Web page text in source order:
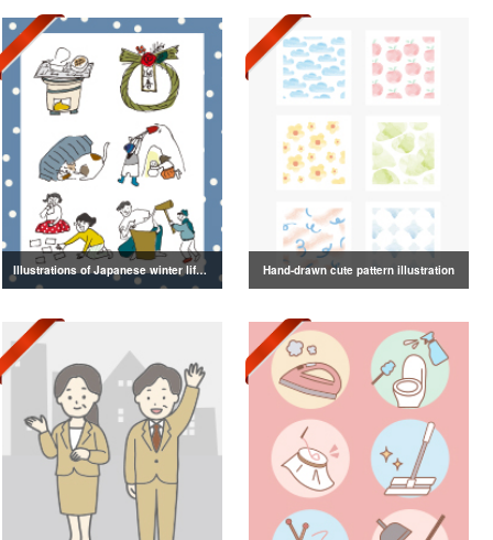
Illustrations of Japanese winter life, lifestyle, and attire Hand-drawn cute pattern illustration